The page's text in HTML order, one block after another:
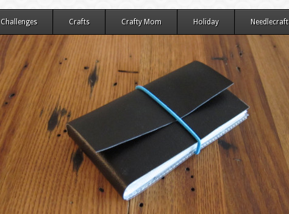
Challenges Crafts Crafty Mom Holiday Needlecraft